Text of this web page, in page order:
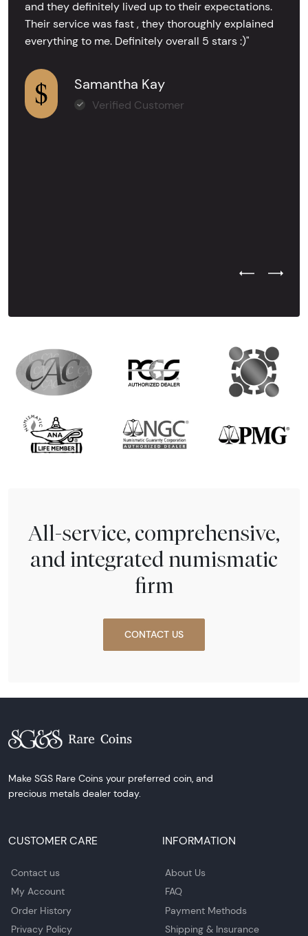
and they definitely lived up to their expectations.
Their service was fast , they thoroughly explained
everything to me. Definitely overall 5 stars :)"
Samantha Kay
Verified Customer
Previous
Next
All-service, comprehensive,
and integrated numismatic
firm
CONTACT US
Make SGS Rare Coins your preferred coin, and
precious metals dealer today.
CUSTOMER CARE
Contact us
My Account
Order History
Privacy Policy
INFORMATION
About Us
FAQ
Payment Methods
Shipping & Insurance